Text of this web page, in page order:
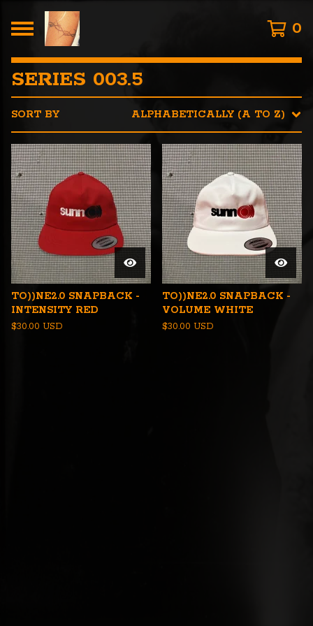
0
SERIES 003.5
SORT BY ALPHABETICALLY (A TO Z)
TO))NE2.0 SNAPBACK -
INTENSITY RED
$30.00 USD
TO))NE2.0 SNAPBACK -
VOLUME WHITE
$30.00 USD